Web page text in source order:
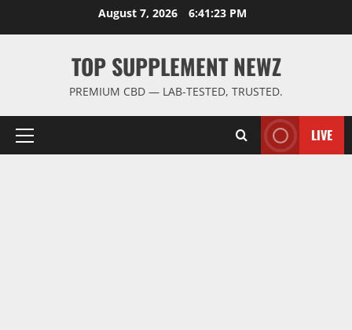
August 7, 2026 6:41:23 PM
TOP SUPPLEMENT NEWZ
PREMIUM CBD — LAB-TESTED, TRUSTED.
Primary
LIVE